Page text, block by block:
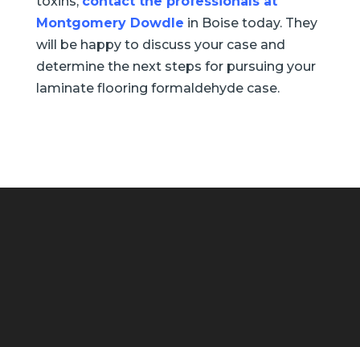
Montgomery Dowdle in Boise today. They
will be happy to discuss your case and
determine the next steps for pursuing your
laminate flooring formaldehyde case.